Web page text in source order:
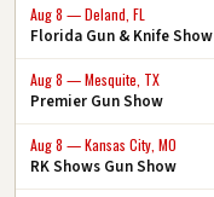
Aug 8 — Deland, FL
Florida Gun & Knife Show
Aug 8 — Mesquite, TX
Premier Gun Show
Aug 8 — Kansas City, MO
RK Shows Gun Show